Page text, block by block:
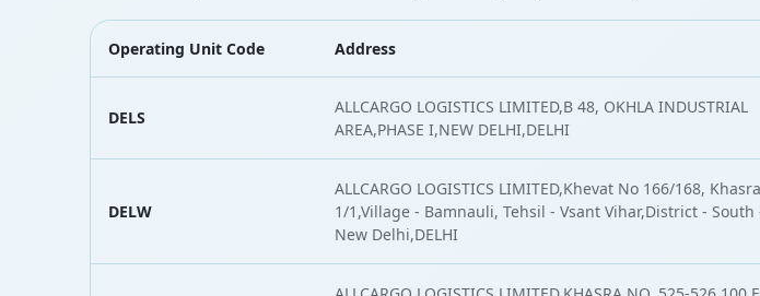
Operating Unit Code Address
DELS
ALLCARGO LOGISTICS LIMITED,B 48, OKHLA INDUSTRIAL
AREA,PHASE I,NEW DELHI,DELHI
DELW
ALLCARGO LOGISTICS LIMITED,Khevat No 166/168,
1/1,Village - Bamnauli, Tehsil - Vsant Vihar,District - South
New Delhi,DELHI